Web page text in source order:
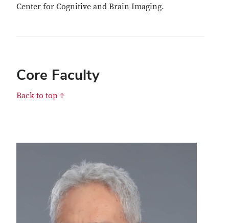
Center for Cognitive and Brain Imaging.
Core Faculty
Back to top ↑